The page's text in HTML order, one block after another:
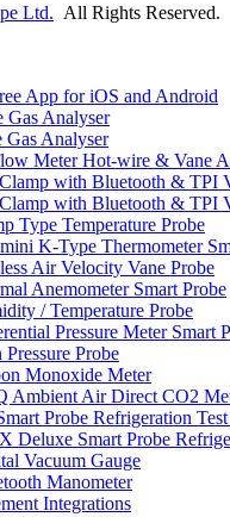
Ltd. All Rights
App for iOS and Android
Gas Analyser
Gas Analyser
Meter Hot-wire & Vane
with Bluetooth & TPI
with Bluetooth & TPI
Type Temperature Probe
K-Type Thermometer
Air Velocity Vane Probe
Anemometer Smart Probe
/ Temperature Probe
Pressure Meter Smart
Probe
Monoxide Meter
Ambient Air Direct CO2
Probe Refrigeration
Deluxe Smart Probe
Vacuum Gauge
Manometer
Integrations